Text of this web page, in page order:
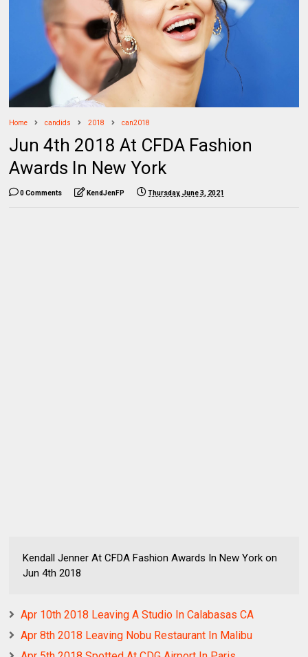
Home candids 2018 can2018
Jun 4th 2018 At CFDA Fashion
Awards In New York
0 Comments KendJenFP Thursday, June 3, 2021
Kendall Jenner At CFDA Fashion Awards In New York on
Jun 4th 2018
Apr 10th 2018 Leaving A Studio In Calabasas CA
Apr 8th 2018 Leaving Nobu Restaurant In Malibu